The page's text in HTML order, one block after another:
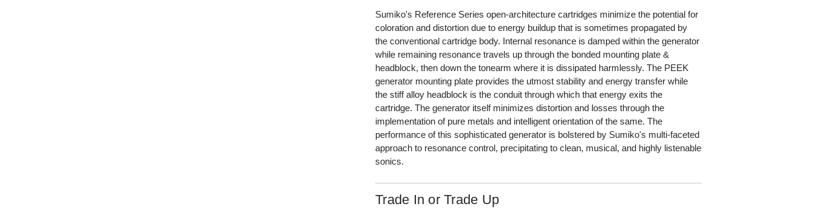
Sumiko's Reference Series open-architecture cartridges minimize the potential for
coloration and distortion due to energy buildup that is sometimes propagated by
the conventional cartridge body. Internal resonance is damped within the generator
while remaining resonance travels up through the bonded mounting plate &
headblock, then down the tonearm where it is dissipated harmlessly. The PEEK
generator mounting plate provides the utmost stability and energy transfer while
the stiff alloy headblock is the conduit through which that energy exits the
cartridge. The generator itself minimizes distortion and losses through the
implementation of pure metals and intelligent orientation of the same. The
performance of this sophisticated generator is bolstered by Sumiko's multi-faceted
approach to resonance control, precipitating to clean, musical, and highly listenable
sonics.
Trade In or Trade Up